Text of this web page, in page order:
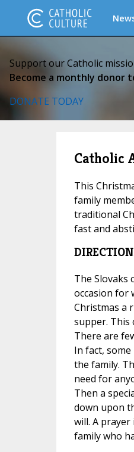
Support our Catholic
Become a monthly donor
DONATE TODAY
Catholic
This
family
traditional
fast and
The Slovaks
occasion for
Christmas a
supper. This
There are
In fact,
the family.
need for
Then a
down upon
will. A
family who